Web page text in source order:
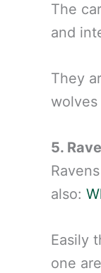
The
and
They
5.
also:
Easily
one